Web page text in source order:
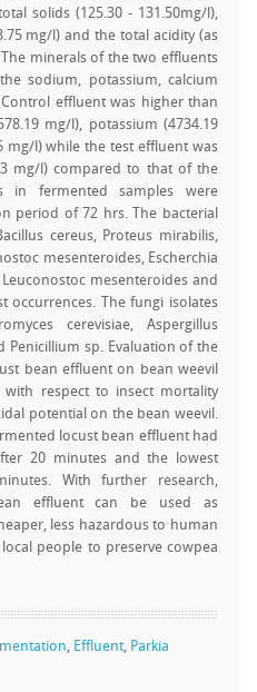
solids (125.30 - 131.50mg/l),
mg/l) and the total acidity (as
The minerals of the two effluents
sodium, potassium, calcium
effluent was higher than
mg/l), potassium (4734.19
mg/l) while the test effluent was
mg/l) compared to that of the
in fermented samples were
period of 72 hrs. The bacterial
cereus, Proteus mirabilis,
mesenteroides, Escherchia
mesenteroides and
occurrences. The fungi isolates
cerevisiae, Aspergillus
Penicillium sp. Evaluation of the
bean effluent on bean weevil
with respect to insect mortality
potential on the bean weevil.
locust bean effluent had
20 minutes and the lowest
With further research,
effluent can be used as
less hazardous to human
people to preserve cowpea
, Effluent, Parkia